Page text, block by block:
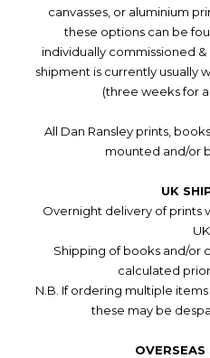
canvasses, or aluminium
these options can be
individually commissioned
shipment is currently usually
(three weeks for
All Dan Ransley prints,
mounted and/or
UK
Overnight delivery of prints
UK.
Shipping of books and/or
calculated
N.B. If ordering multiple
these may be
OVERSEAS